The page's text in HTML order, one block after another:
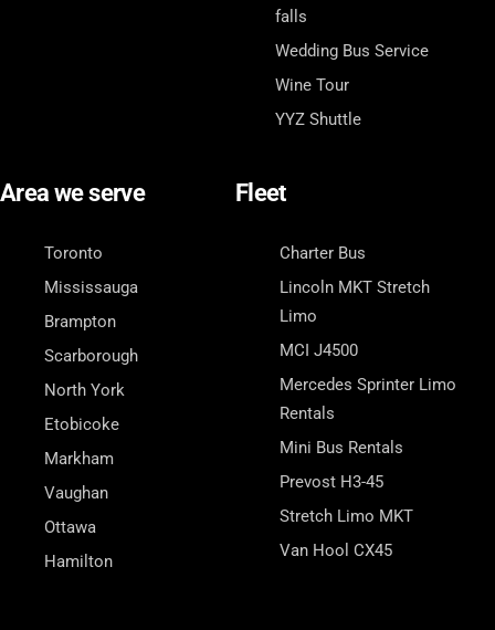
falls
Wedding Bus Service
Wine Tour
YYZ Shuttle
Area we serve
Toronto
Mississauga
Brampton
Scarborough
North York
Etobicoke
Markham
Vaughan
Ottawa
Hamilton
Fleet
Charter Bus
Lincoln MKT Stretch
Limo
MCI J4500
Mercedes Sprinter Limo
Rentals
Mini Bus Rentals
Prevost H3-45
Stretch Limo MKT
Van Hool CX45